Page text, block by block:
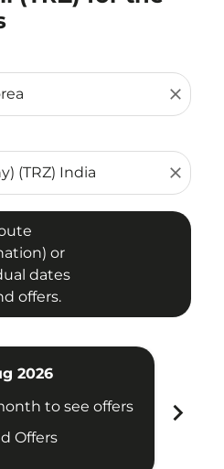
close
close
or
dates
offers.
2026
to see offers
Offers
chevron_right